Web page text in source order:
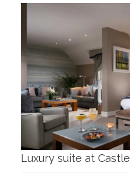
Luxury suite at